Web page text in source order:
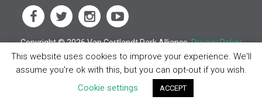
Copyright © 2026 Van Cortlandt Park Alliance.Privacy Policy
This website uses cookies to improve your experience. We'll
assume you're ok with this, but you can opt-out if you wish.
Cookie settings
ACCEPT